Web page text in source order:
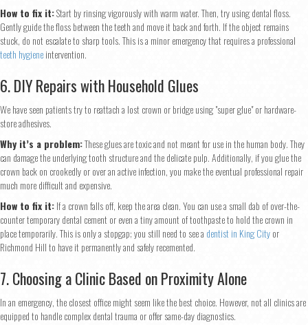
How to fix it:Start by rinsing vigorously with warm water. Then, try using dental floss.
Gently guide the floss between the teeth and move it back and forth. If the object remains
stuck, do not escalate to sharp tools. This is a minor emergency that requires a professional
teeth hygieneintervention.
6. DIY Repairs with Household Glues
We have seen patients try to reattach a lost crown or bridge using "super glue" or hardware-
store adhesives.
Why it’s a problem:These glues are toxic and not meant for use in the human body. They
can damage the underlying tooth structure and the delicate pulp. Additionally, if you glue the
crown back on crookedly or over an active infection, you make the eventual professional repair
much more difficult and expensive.
How to fix it:If a crown falls off, keep the area clean. You can use a small dab of over-the-
counter temporary dental cement or even a tiny amount of toothpaste to hold the crown in
place temporarily. This is only a stopgap; you still need to see a dentist in King Cityor
Richmond Hill to have it permanently and safely recemented.
7. Choosing a Clinic Based on Proximity Alone
In an emergency, the closest office might seem like the best choice. However, not all clinics are
equipped to handle complex dental trauma or offer same-day diagnostics.
Step1of 2
Name*